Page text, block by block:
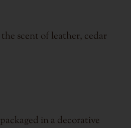
scent of leather, cedar
in a decorative